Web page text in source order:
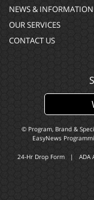
NEWS & INFORMATION
OUR SERVICES
CONTACT US
© Program, Brand &
EasyNews
24-Hr Drop Form | ADA